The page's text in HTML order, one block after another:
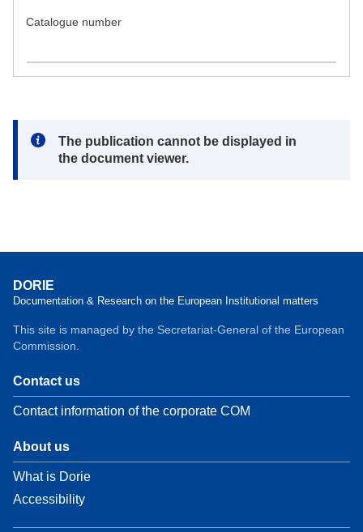
Catalogue number
Note:
The publication cannot be displayed in
the document viewer.
DORIE
Documentation & Research on the European Institutional matters
This site is managed by the Secretariat-General of the European
Commission.
Contact us
Contact information of the corporate COM
About us
What is Dorie
Accessibility